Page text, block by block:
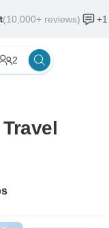
(10,000+ reviews)
2